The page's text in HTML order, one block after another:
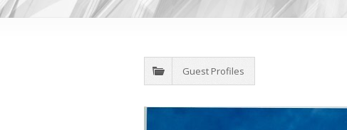
Guest Profiles